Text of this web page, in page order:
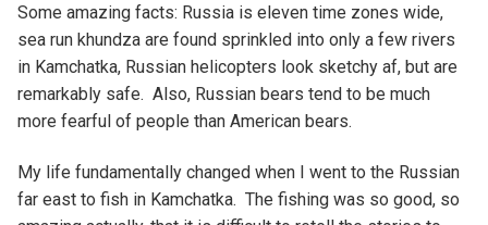
Some amazing facts: Russia is eleven time zones wide,
sea run khundza are found sprinkled into only a few rivers
in Kamchatka, Russian helicopters look sketchy af, but are
remarkably safe. Also, Russian bears tend to be much
more fearful of people than American bears.
My life fundamentally changed when I went to the Russian
far east to fish in Kamchatka. The fishing was so good, so